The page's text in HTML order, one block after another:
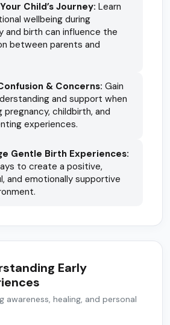
Child’s Journey: Learn
wellbeing during
and birth can influence the
between parents and
& Concerns: Gain
and support when
pregnancy, childbirth, and
experiences.
Gentle Birth Experiences:
to create a positive,
and emotionally supportive
Early
awareness, healing, and personal